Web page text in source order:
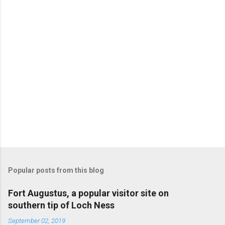
Popular posts from this blog
Fort Augustus, a popular visitor site on
southern tip of Loch Ness
September 02, 2019